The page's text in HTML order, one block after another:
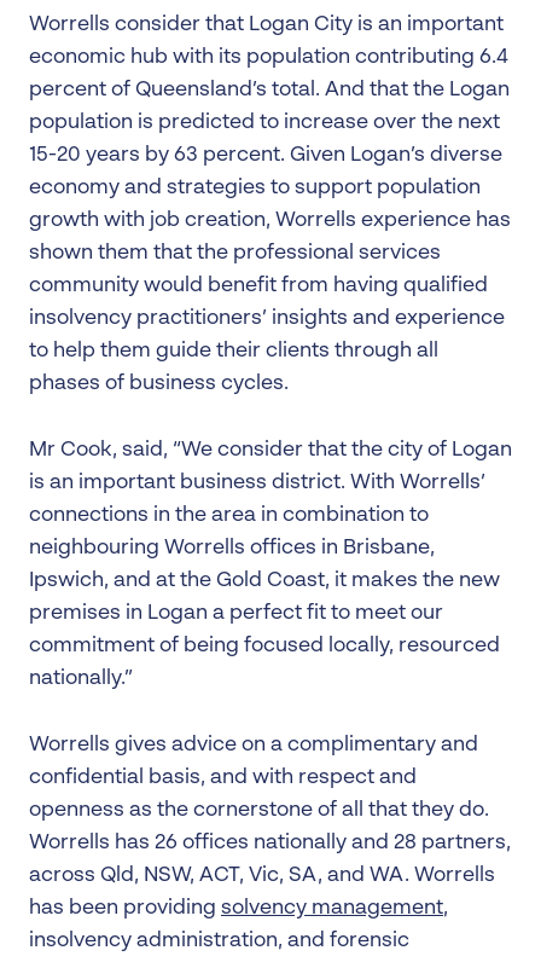
Worrells consider that Logan City is an important
economic hub with its population contributing 6.4
percent of Queensland’s total. And that the Logan
population is predicted to increase over the next
15-20 years by 63 percent. Given Logan’s diverse
economy and strategies to support population
growth with job creation, Worrells experience has
shown them that the professional services
community would benefit from having qualified
insolvency practitioners’ insights and experience
to help them guide their clients through all
phases of business cycles.
Mr Cook, said, “We consider that the city of Logan
is an important business district. With Worrells’
connections in the area in combination to
neighbouring Worrells offices in Brisbane,
Ipswich, and at the Gold Coast, it makes the new
premises in Logan a perfect fit to meet our
commitment of being focused locally, resourced
nationally.”
Worrells gives advice on a complimentary and
confidential basis, and with respect and
openness as the cornerstone of all that they do.
Worrells has 26 offices nationally and 28 partners,
across Qld, NSW, ACT, Vic, SA, and WA. Worrells
has been providing solvency management,
insolvency administration, and forensic